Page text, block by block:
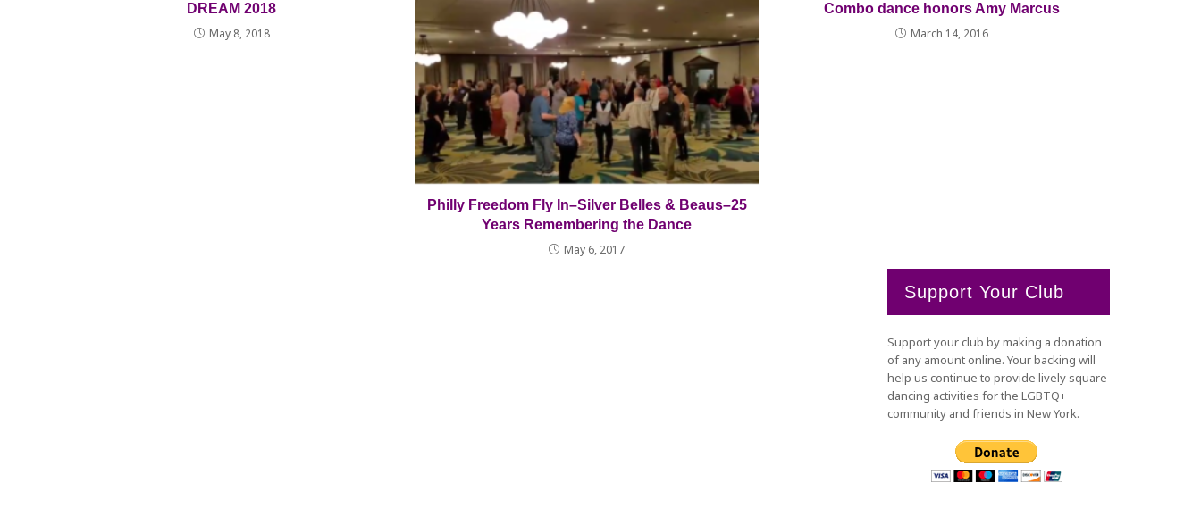
DREAM 2018
May 8, 2018
Philly Freedom Fly In–Silver Belles & Beaus–25
Years Remembering the Dance
May 6, 2017
Combo dance honors Amy Marcus
March 14, 2016
Support Your Club
Support your club by making a donation
of any amount online. Your backing will
help us continue to provide lively square
dancing activities for the LGBTQ+
community and friends in New York.